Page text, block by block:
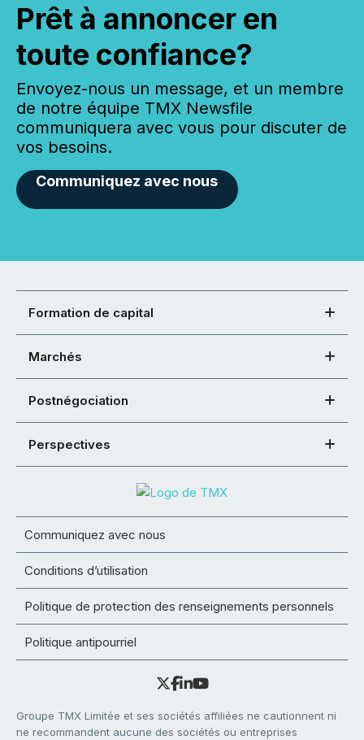
Prêt à annoncer en
toute confiance?
Envoyez-nous un message, et un membre
de notre équipe TMX Newsfile
communiquera avec vous pour discuter de
vos besoins.
Communiquez avec nous
Formation de capital
Marchés
Postnégociation
Perspectives
Communiquez avec nous
Conditions d’utilisation
Politique de protection des renseignements personnels
Politique antipourriel
Groupe TMX Limitée et ses sociétés affiliées ne cautionnent ni
ne recommandent aucune des sociétés ou entreprises